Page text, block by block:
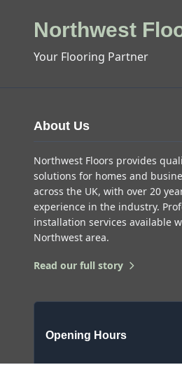
Northwest
Your Flooring Partner
About Us
Northwest Floors provides
solutions for homes and
across the UK, with over 20
experience in the industry.
installation services available
Northwest area.
Read our full story
Opening Hours